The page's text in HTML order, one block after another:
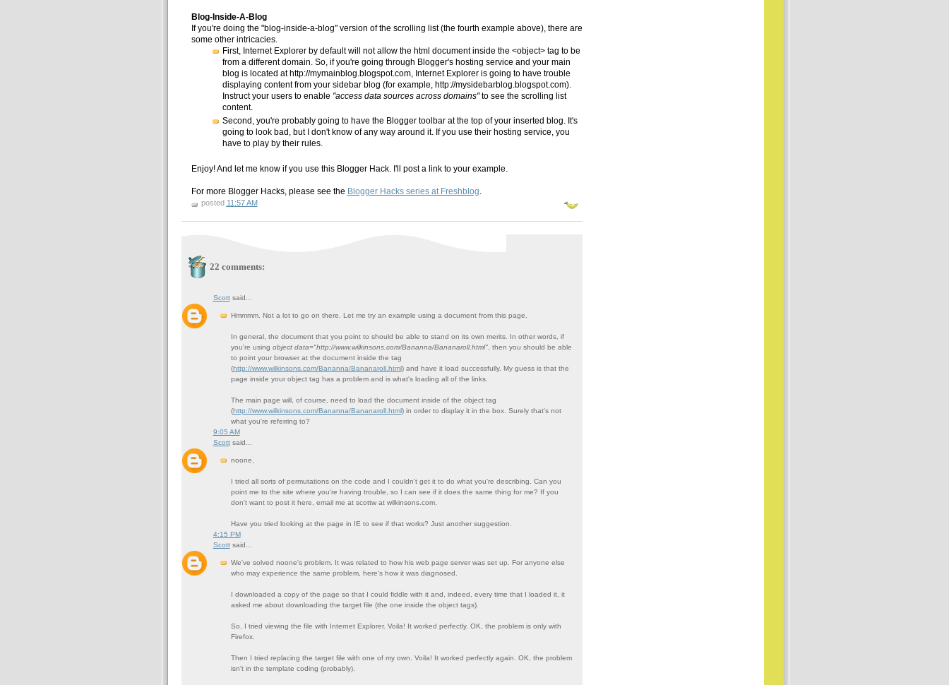
Blog-Inside-A-Blog
If you're doing the "blog-inside-a-blog" version of the scrolling list (the fourth example above), there are
some other intricacies.
First, Internet Explorer by default will not allow the html document inside the <object> tag to be
from a different domain. So, if you're going through Blogger's hosting service and your main
blog is located at http://mymainblog.blogspot.com, Internet Explorer is going to have trouble
displaying content from your sidebar blog (for example, http://mysidebarblog.blogspot.com).
Instruct your users to enable "access data sources across domains"to see the scrolling list
content.
Second, you're probably going to have the Blogger toolbar at the top of your inserted blog. It's
going to look bad, but I don't know of any way around it. If you use their hosting service, you
have to play by their rules.
Enjoy! And let me know if you use this Blogger Hack. I'll post a link to your example.
For more Blogger Hacks, please see the Blogger Hacks series at Freshblog
posted 11:57 AM
22 comments:
Scottsaid...
Hmmmm. Not a lot to go on there. Let me try an example using a document from this page.
In general, the document that you point to should be able to stand on its own merits. In other words, if
you're using object data="http://www.wilkinsons.com/Bananna/Bananaroll.html", then you should be able
to point your browser at the document inside the tag
(http://www.wilkinsons.com/Bananna/Bananaroll.html) and have it load successfully. My guess is that the
page inside your object tag has a problem and is what's loading all of the links.
The main page will, of course, need to load the document inside of the object tag
(http://www.wilkinsons.com/Bananna/Bananaroll.html) in order to display it in the box. Surely that's not
what you're referring to?
9:05 AM
Scottsaid...
noone,
I tried all sorts of permutations on the code and I couldn't get it to do what you're describing. Can you
point me to the site where you're having trouble, so I can see if it does the same thing for me? If you
don't want to post it here, email me at scottw at wilkinsons.com.
Have you tried looking at the page in IE to see if that works? Just another suggestion.
4:15 PM
Scottsaid...
We've solved noone's problem. It was related to how his web page server was set up. For anyone else
who may experience the same problem, here's how it was diagnosed.
I downloaded a copy of the page so that I could fiddle with it and, indeed, every time that I loaded it, it
asked me about downloading the target file (the one inside the object tags).
So, I tried viewing the file with Internet Explorer. Voila! It worked perfectly. OK, the problem is only with
Firefox.
Then I tried replacing the target file with one of my own. Voila! It worked perfectly again. OK, the problem
isn't in the template coding (probably).